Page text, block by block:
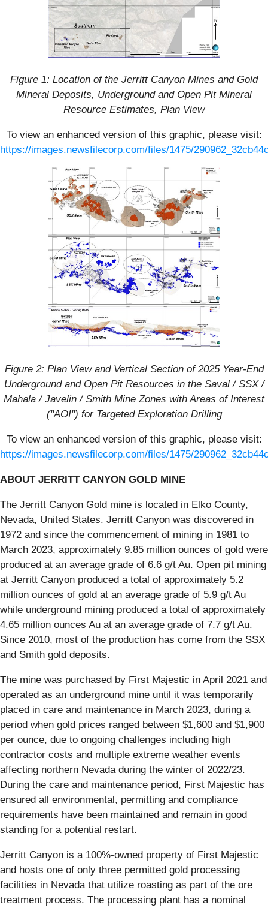
Figure 1: Location of the Jerritt Canyon Mines and Gold
Mineral Deposits, Underground and Open Pit Mineral
Resource Estimates, Plan View
To view an enhanced version of this graphic, please visit:
https://images.newsfilecorp.com/files/1475/
Figure 2: Plan View and Vertical Section of 2025 Year-End
Underground and Open Pit Resources in the Saval / SSX /
Mahala / Javelin / Smith Mine Zones with Areas of Interest
("AOI") for Targeted Exploration Drilling
To view an enhanced version of this graphic, please visit:
https://images.newsfilecorp.com/files/1475/
ABOUT JERRITT CANYON GOLD MINE
The Jerritt Canyon Gold mine is located in Elko County,
Nevada, United States. Jerritt Canyon was discovered in
1972 and since the commencement of mining in 1981 to
March 2023, approximately 9.85 million ounces of gold were
produced at an average grade of 6.6 g/t Au. Open pit mining
at Jerritt Canyon produced a total of approximately 5.2
million ounces of gold at an average grade of 5.9 g/t Au
while underground mining produced a total of approximately
4.65 million ounces Au at an average grade of 7.7 g/t Au.
Since 2010, most of the production has come from the SSX
and Smith gold deposits.
The mine was purchased by First Majestic in April 2021 and
operated as an underground mine until it was temporarily
placed in care and maintenance in March 2023, during a
period when gold prices ranged between $1,600 and $1,900
per ounce, due to ongoing challenges including high
contractor costs and multiple extreme weather events
affecting northern Nevada during the winter of 2022/23.
During the care and maintenance period, First Majestic has
ensured all environmental, permitting and compliance
requirements have been maintained and remain in good
standing for a potential restart.
Jerritt Canyon is a 100%-owned property of First Majestic
and hosts one of only three permitted gold processing
facilities in Nevada that utilize roasting as part of the ore
treatment process. The processing plant has a nominal